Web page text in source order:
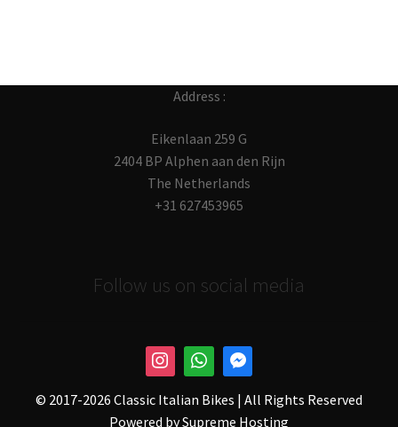
Address :
Eikenlaan 259 G
2404 BP Alphen aan den Rijn
The Netherlands
+31 627453965
Follow us on social media
© 2017-2026 Classic Italian Bikes | All Rights Reserved
Powered bySupreme Hosting